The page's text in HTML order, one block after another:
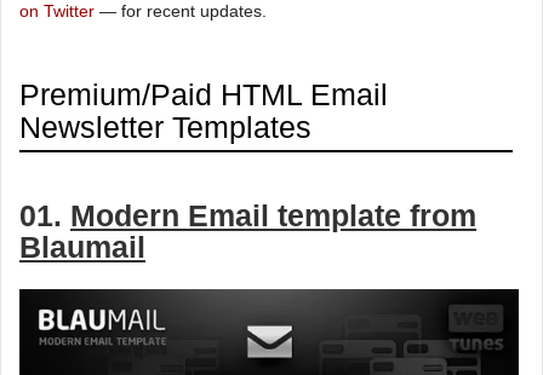
on Twitter — for recent updates.
Premium/Paid HTML Email
Newsletter Templates
01. Modern Email template from
Blaumail